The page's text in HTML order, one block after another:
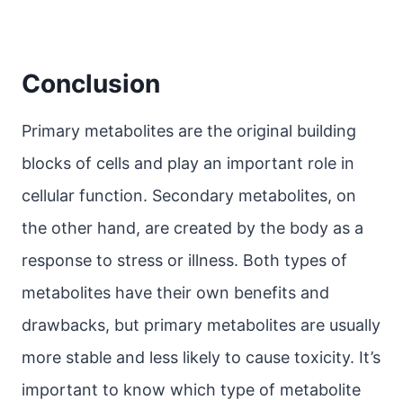
Conclusion
Primary metabolites are the original building
blocks of cells and play an important role in
cellular function. Secondary metabolites, on
the other hand, are created by the body as a
response to stress or illness. Both types of
metabolites have their own benefits and
drawbacks, but primary metabolites are usually
more stable and less likely to cause toxicity. It’s
important to know which type of metabolite